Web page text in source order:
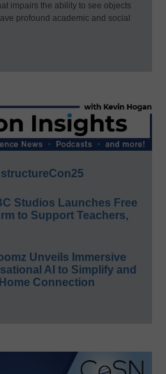
impairs the ability to see objects
profound academic and social
Studios Launches Free
to Support Teachers,
Unveils Immersive
AI to Simplify and
Connection